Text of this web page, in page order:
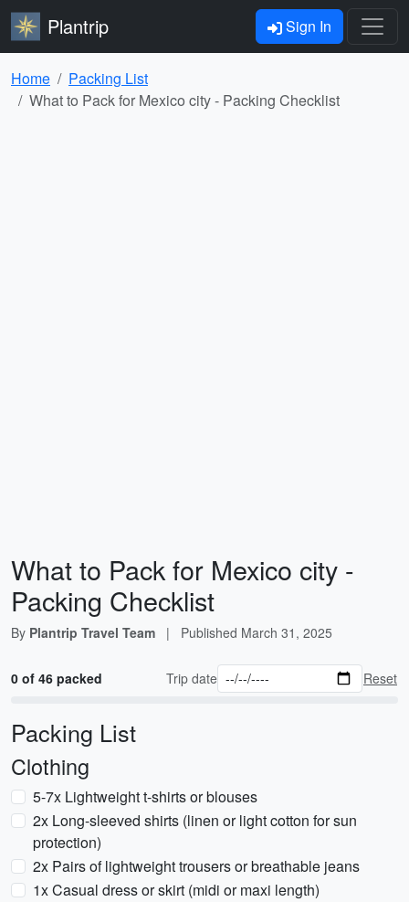
Plantrip Sign In
Home
Packing List
What to Pack for Mexico city - Packing Checklist
What to Pack for Mexico city -
Packing Checklist
By Plantrip Travel Team | Published March 31, 2025
0 of 46 packed Trip date Reset
Packing List
Clothing
5-7x Lightweight t-shirts or blouses
2x Long-sleeved shirts (linen or light cotton for sun
protection)
2x Pairs of lightweight trousers or breathable jeans
1x Casual dress or skirt (midi or maxi length)